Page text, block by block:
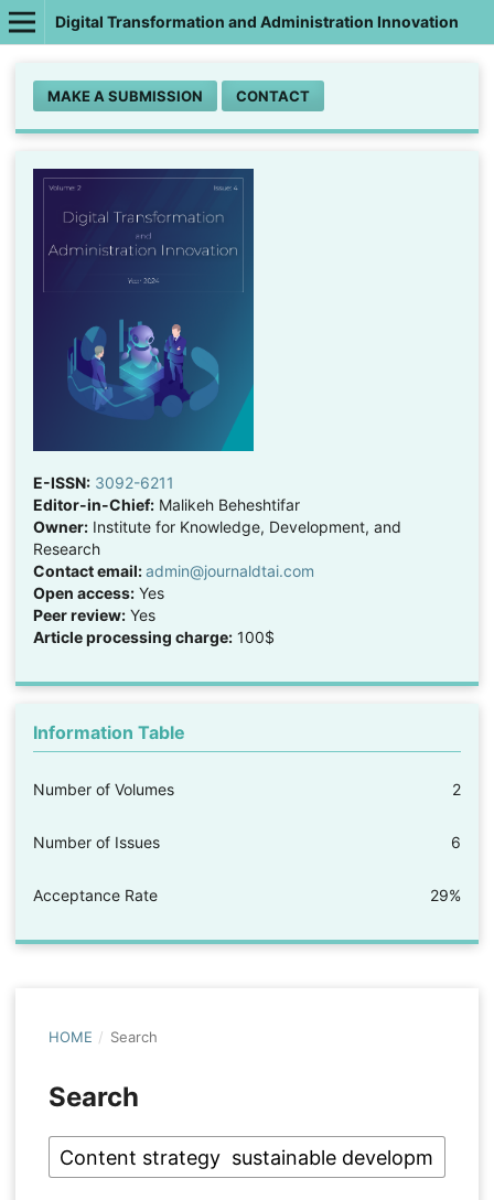
Digital Transformation and Administration Innovation
MAKE A SUBMISSION CONTACT
E-ISSN: 3092-6211
Editor-in-Chief:Malikeh Beheshtifar
Owner:Institute for Knowledge, Development, and
Research
Contact email:admin@journaldtai.com
Open access:Yes
Peer review:Yes
Article processing charge:100$
Information Table
Number of Volumes 2
Number of Issues 6
Acceptance Rate 29%
HOME / Search
Search